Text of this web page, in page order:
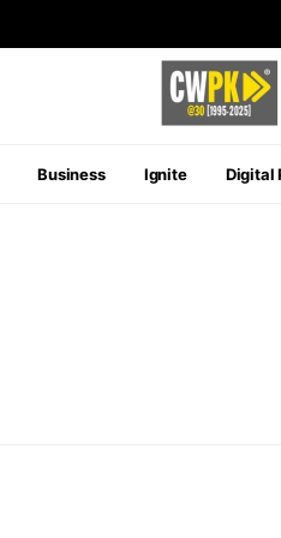
Business Ignite Digital